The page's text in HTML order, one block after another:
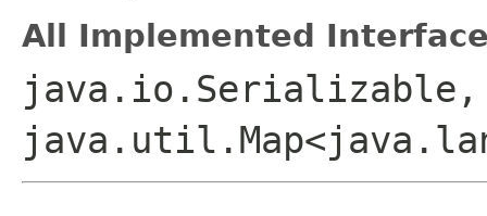
All Implemented
java.io.Serializable,